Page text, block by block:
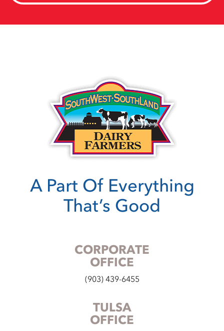
A Part Of Everything
That’s Good
CORPORATE
OFFICE
(903) 439-6455
TULSA
OFFICE